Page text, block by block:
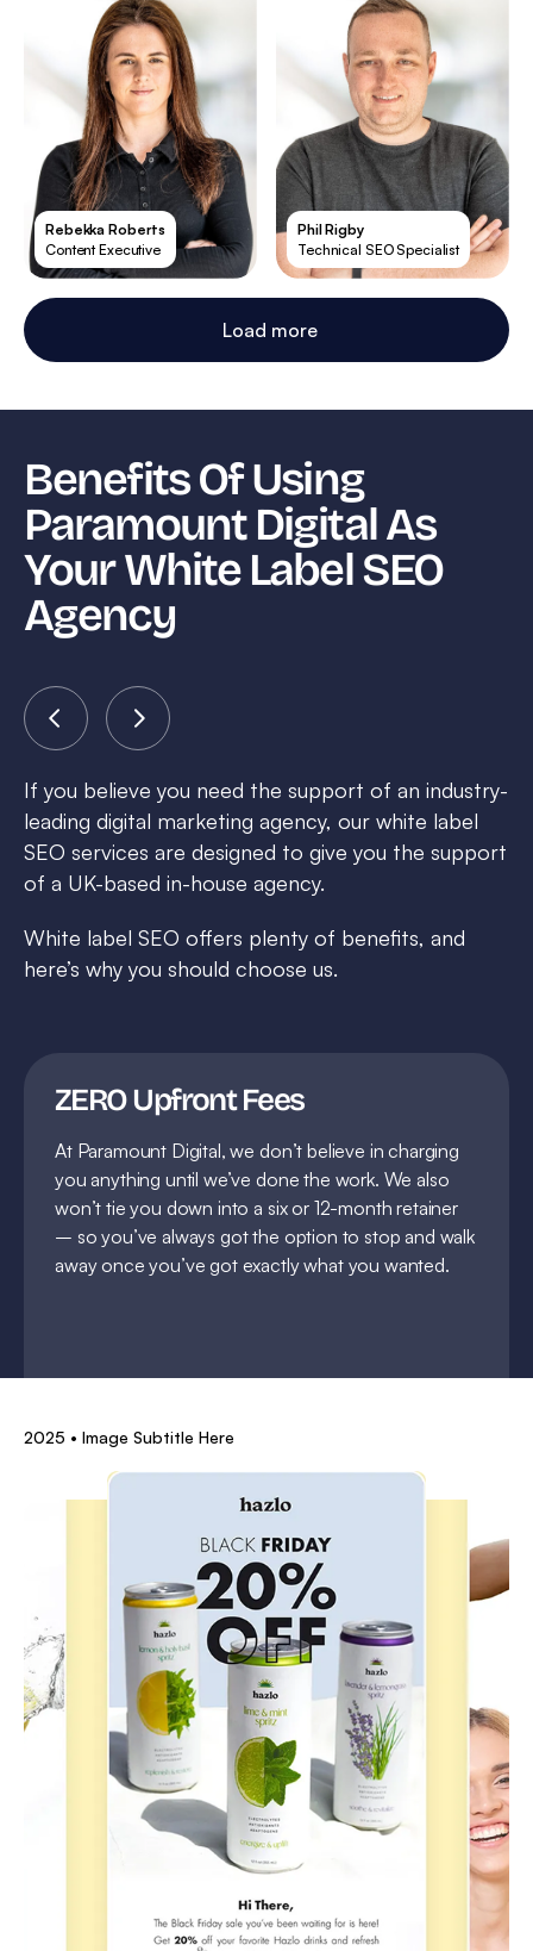
Rebekka Roberts
Content Executive
Phil Rigby
Technical SEO Specialist
Load more
Benefits Of Using
Paramount Digital As
Your White Label SEO
Agency
If you believe you need the support of an industry-
leading digital marketing agency, our white label
SEO services are designed to give you the support
of a UK-based in-house agency.
White label SEO offers plenty of benefits, and
here’s why you should choose us.
ZERO Upfront Fees
At Paramount Digital, we don’t believe in charging
you anything until we’ve done the work. We also
won’t tie you down into a six or 12-month retainer
– so you’ve always got the option to stop and walk
away once you’ve got exactly what you wanted.
2025 • Image Subtitle Here